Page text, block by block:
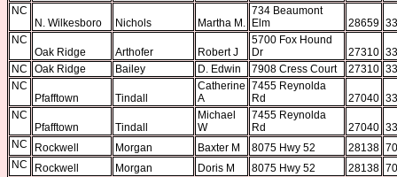
NC
N. Wilkesboro
Nichols Martha M.
734 Beaumont
Elm
28659
NC
Oak Ridge
Arthofer Robert J
5700 Fox Hound
Dr
27310
NC
Oak Ridge Bailey D. Edwin 7908 Cress Court 27310
NC
Pfafftown
Tindall
Catherine
A
7455 Reynolda
Rd
27040
NC
Pfafftown
Tindall
Michael
W
7455 Reynolda
Rd
27040
NC
Rockwell Morgan Baxter M 8075 Hwy 52 28138
NC
Rockwell Morgan Doris M 8075 Hwy 52 28138